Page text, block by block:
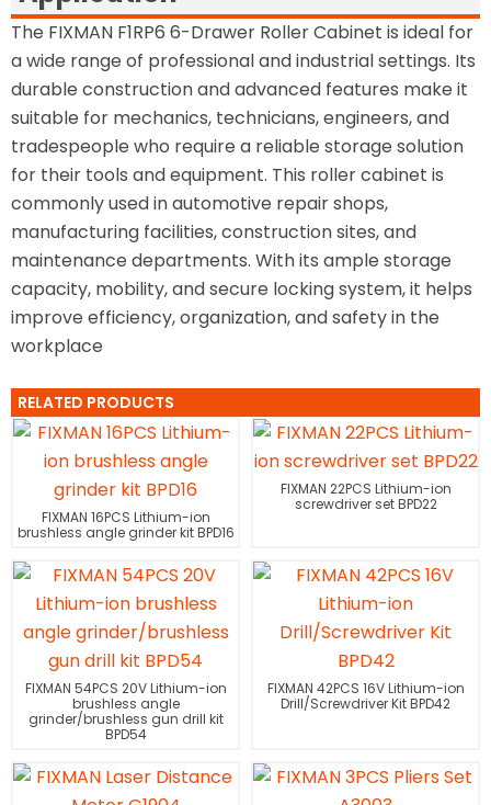
The FIXMAN F1RP6 6-Drawer Roller Cabinet is ideal for
a wide range of professional and industrial settings. Its
durable construction and advanced features make it
suitable for mechanics, technicians, engineers, and
tradespeople who require a reliable storage solution
for their tools and equipment. This roller cabinet is
commonly used in automotive repair shops,
manufacturing facilities, construction sites, and
maintenance departments. With its ample storage
capacity, mobility, and secure locking system, it helps
improve efficiency, organization, and safety in the
workplace
RELATED PRODUCTS
FIXMAN 16PCS Lithium-ion
brushless angle grinder kit BPD16
FIXMAN 22PCS Lithium-ion
screwdriver set BPD22
FIXMAN 54PCS 20V Lithium-ion
brushless angle
grinder/brushless gun drill kit
BPD54
FIXMAN 42PCS 16V Lithium-ion
Drill/Screwdriver Kit BPD42